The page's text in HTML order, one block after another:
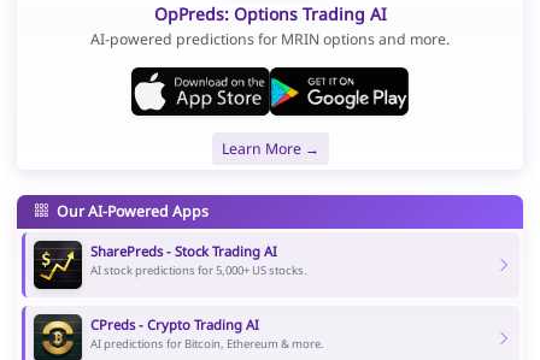
OpPreds: Options Trading AI
AI-powered predictions for MRIN options and more.
Learn More →
Our AI-Powered Apps
SharePreds - Stock Trading AI
AI stock predictions for 5,000+ US stocks.
CPreds - Crypto Trading AI
AI predictions for Bitcoin, Ethereum & more.